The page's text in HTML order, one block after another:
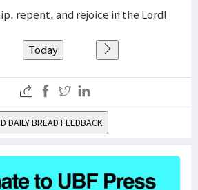
repent, and rejoice in the Lord!
Today
DAILY BREAD FEEDBACK